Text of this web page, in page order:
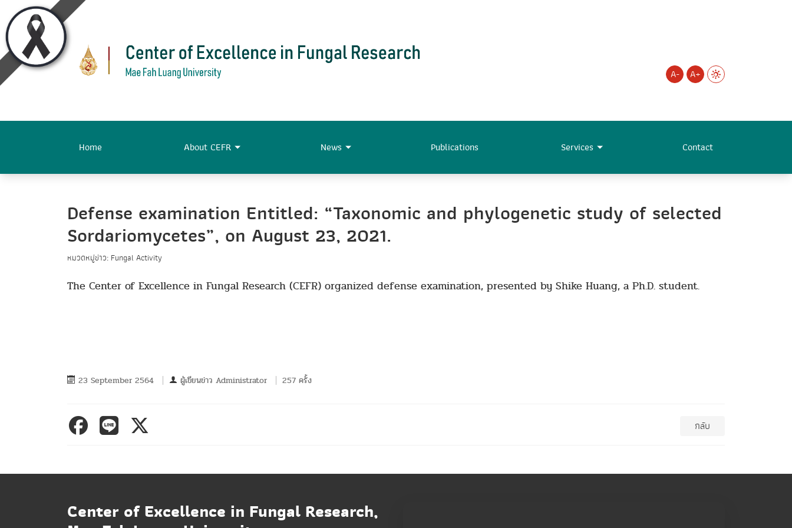
A- A+
Home About CEFR News Publications Services Contact
Defense examination Entitled: “Taxonomic and phylogenetic study of selected
Sordariomycetes”, on August 23, 2021.
หมวดหมู่ข่าว: Fungal Activity
The Center of Excellence in Fungal Research (CEFR) organized defense examination, presented by Shike Huang, a Ph.D. student.
23 September 2564 ผู้เขียนข่าว Administrator 257 ครั้ง
กลับ
Center of Excellence in Fungal Research,